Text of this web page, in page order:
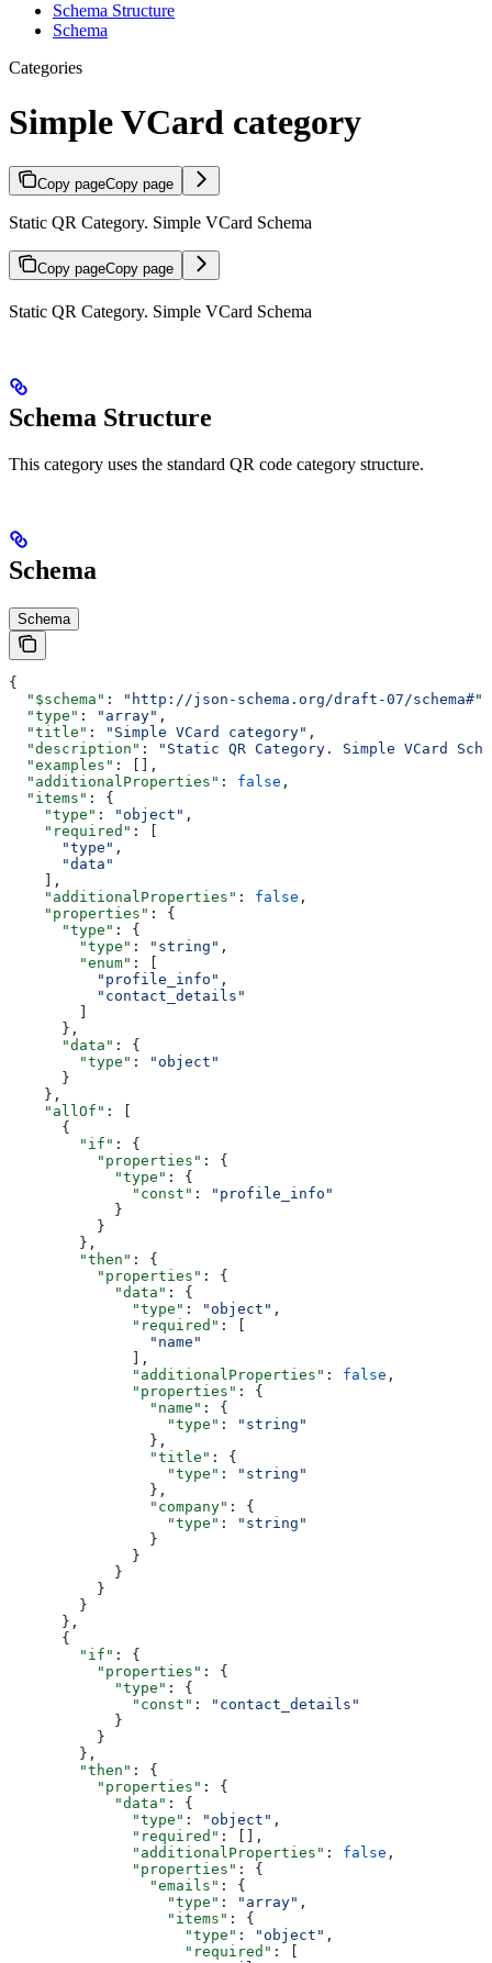
Schema Structure
Schema
Categories
Simple VCard category
Copy pageCopy page
Static QR Category. Simple VCard Schema
Copy pageCopy page
Static QR Category. Simple VCard Schema
Schema Structure
This category uses the standard QR code category structure.
Schema
Schema
{
  "$schema"
: "http://json-schema.org/draft-07/schema#"
  "type"
: "array" ,
  "title"
: "Simple VCard category" ,
  "description"
:
"Static QR Category. Simple VCard
  "examples"
: [],
  "additionalProperties"
: false ,
  "items"
: {
    "type"
: "object" ,
    "required"
: [
      "type"
,
      "data"
    ],
    "additionalProperties"
: false ,
    "properties"
: {
      "type"
: {
        "type"
: "string" ,
        "enum"
: [
          "profile_info"
,
          "contact_details"
      },
      "data"
: {
        "type"
:
"object"
      }
    },
    "allOf"
: [
      {
        "if"
: {
          "properties"
: {
            "type"
: {
              "const"
:
"profile_info"
            }
          }
        },
        "then"
: {
          "properties"
: {
            "data"
: {
              "type"
: "object" ,
              "required"
: [
                "name"
              ],
              "additionalProperties"
: false ,
              "properties"
: {
                "name"
: {
                  "type"
:
"string"
                },
                "title"
: {
                  "type"
:
"string"
                },
                "company"
: {
                  "type"
:
"string"
                }
              }
            }
          }
        }
      },
      {
        "if"
: {
          "properties"
: {
            "type"
: {
              "const"
:
"contact_details"
            }
          }
        },
        "then"
: {
          "properties"
: {
            "data"
: {
              "type"
: "object" ,
              "required"
: [],
              "additionalProperties"
: false ,
              "properties"
: {
                "emails"
: {
                  "type"
: "array" ,
                  "items"
: {
                    "type"
: "object" ,
                    "required"
: [